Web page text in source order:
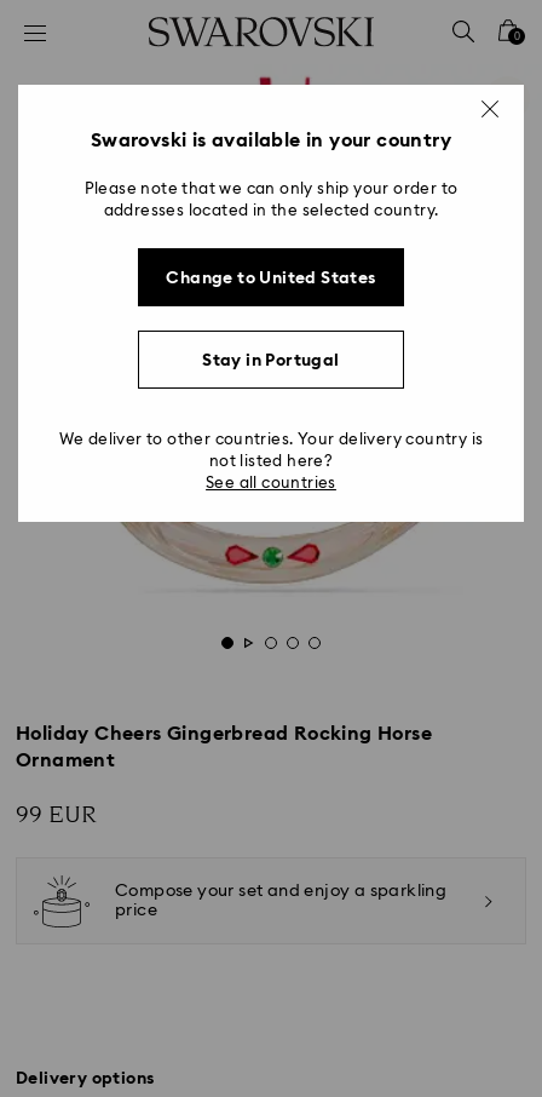
Accesskeys list
2 - Footer
0
Holiday Cheers Gingerbread Rocking Horse
Ornament
99 EUR
Compose your set and enjoy a sparkling
price
Delivery options
Swarovski is available in your country
Please note that we can only ship your order to
addresses located in the selected country.
Change to United States
Stay in Portugal
We deliver to other countries. Your delivery country is
not listed here?
See all countries